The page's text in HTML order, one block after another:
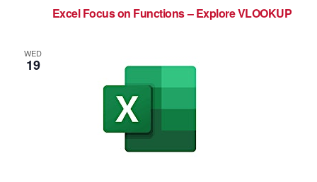
Excel Focus on Functions – Explore VLOOKUP
WED
19